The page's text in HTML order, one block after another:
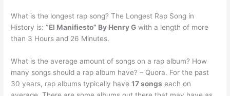
What is the longest rap song? The Longest Rap Song in
History is:“El Manifiesto” By Henry G with a length of more
than 3 Hours and 26 Minutes.
What is the average amount of songs on a rap album? How
many songs should a rap album have? – Quora. For the past
30 years, rap albums typically have17 songs each on